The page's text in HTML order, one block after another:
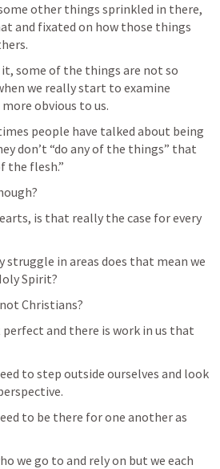
other things sprinkled in there,
and fixated on how those things
some of the things are not so
we really start to examine
obvious to us.
people have talked about being
don’t “do any of the things” that
the flesh.”
is that really the case for every
struggle in areas does that mean we
Spirit?
Christians?
and there is work in us that
to step outside ourselves and look
to be there for one another as
we go to and rely on but we each